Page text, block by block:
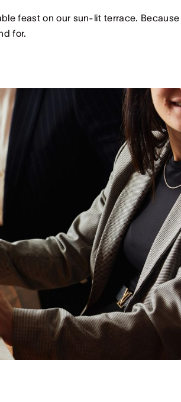
feast on our sun-lit terrace. Because
for.